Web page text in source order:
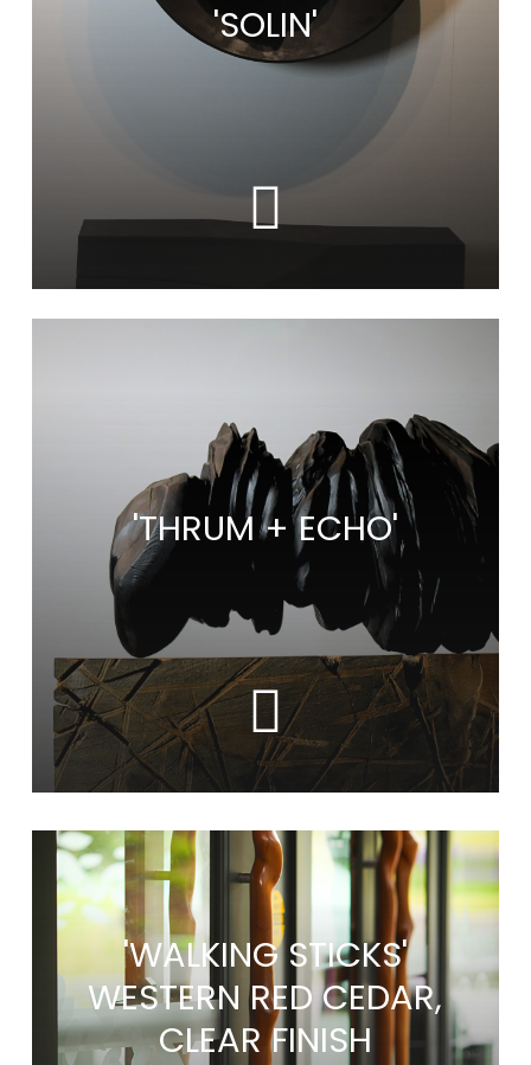
'SOLIN'
'THRUM + ECHO'
'WALKING STICKS'
WESTERN RED CEDAR,
CLEAR FINISH